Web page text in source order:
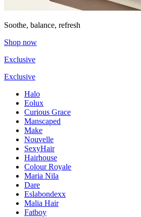
Soothe, balance, refresh
Shop now
Exclusive
Exclusive
Halo
Eolux
Curious Grace
Manscaped
Make
Nouvelle
SexyHair
Hairhouse
Colour Royale
Maria Nila
Dare
Eslabondexx
Malia Hair
Fatboy